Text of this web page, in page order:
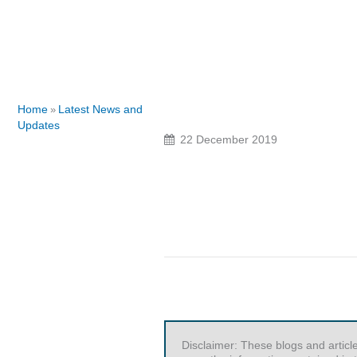
Home » Latest News and
Updates
22 December 2019
Disclaimer: These blogs and